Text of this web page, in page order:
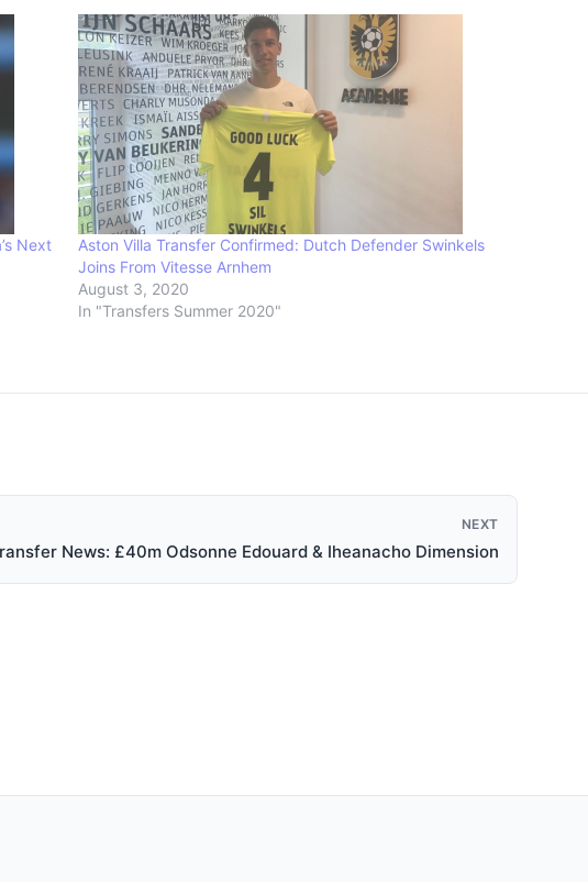
Next
Aston Villa Transfer Confirmed: Dutch Defender Swinkels
Joins From Vitesse Arnhem
August 3, 2020
In "Transfers Summer 2020"
NEXT
News: £40m Odsonne Edouard & Iheanacho Dimension